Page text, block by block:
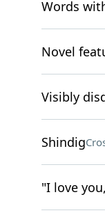
Words
Novel
Visibly
Shindig
"I love